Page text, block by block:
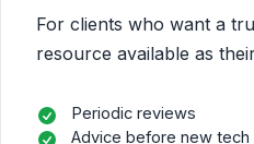
For clients who want a
resource available as
Periodic reviews
Advice before new tech